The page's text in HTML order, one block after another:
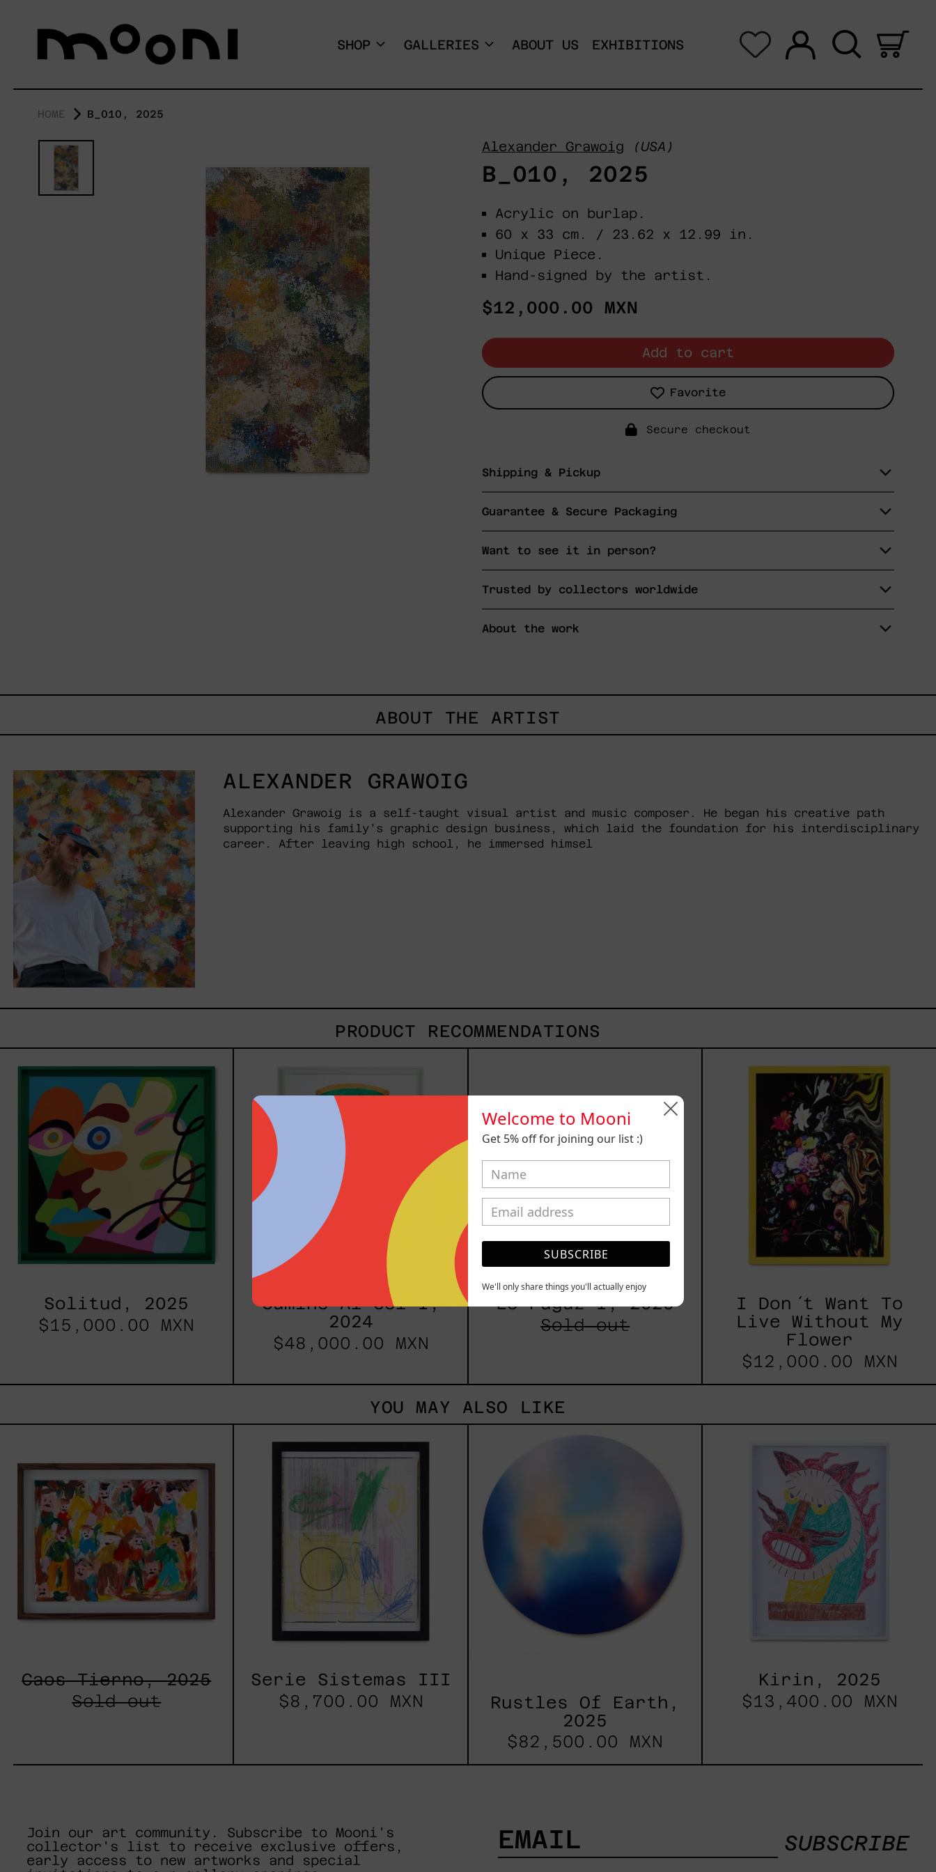
SHOP GALLERIES ABOUT US EXHIBITIONS
0
HOME B_010, 2025
Alexander Grawoig (USA)
B_010, 2025
Acrylic on burlap.
60 x 33 cm. / 23.62 x 12.99 in.
Unique Piece.
Hand-signed by the artist.
Regular
$12,000.00 MXN
Add to cart
Favorite
Secure checkout
Shipping & Pickup
Guarantee & Secure Packaging
Want to see it in person?
Trusted by collectors worldwide
About the work
ABOUT THE ARTIST
ALEXANDER GRAWOIG
Alexander Grawoig is a self-taught visual artist and music composer. He began his creative path
supporting his family’s graphic design business, which laid the foundation for his interdisciplinary
career. After leaving high school, he immersed himsel
PRODUCT RECOMMENDATIONS
2025
Solitud, 2025
$15,000.00 MXN
Sol
I,
Camino Al Sol I,
2024
$48,000.00 MXN
2025
Lo Fugaz I, 2025
Sold out
Don
´t
Want
To
Live
Without
My
Flower
I Don´t Want To
Live Without My
Flower
$12,000.00 MXN
YOU MAY ALSO LIKE
Caos Tierno, 2025
Sold out
Sistemas
III
Serie Sistemas III
$8,700.00 MXN
Rustles Of Earth,
2025
$82,500.00 MXN
Kirin, 2025
$13,400.00 MXN
Join our art community. Subscribe to Mooni's
collector's list to receive exclusive offers,
early access to new artworks and special
EMAIL
SUBSCRIBE
Welcome to Mooni
Get 5% off for joining our list :)
SUBSCRIBE
We'll only share things you'll actually enjoy